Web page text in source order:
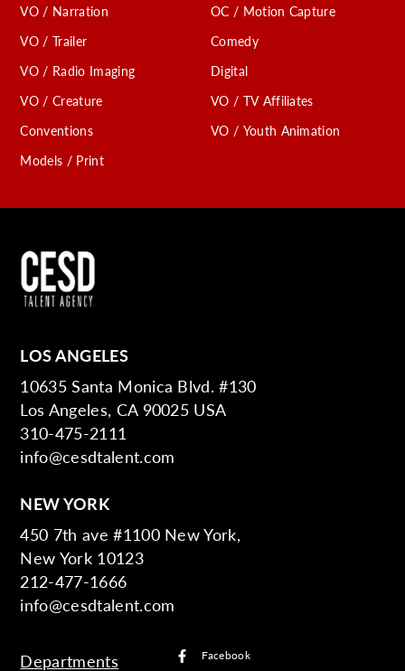
VO / Narration
VO / Trailer
VO / Radio Imaging
VO / Creature
Conventions
Models / Print
OC / Motion Capture
Comedy
Digital
VO / TV Affiliates
VO / Youth Animation
LOS ANGELES
10635 Santa Monica Blvd. #130
Los Angeles, CA 90025 USA
310-475-2111
info@cesdtalent.com
NEW YORK
450 7th ave #1100 New York,
New York 10123
212-477-1666
info@cesdtalent.com
Departments Facebook